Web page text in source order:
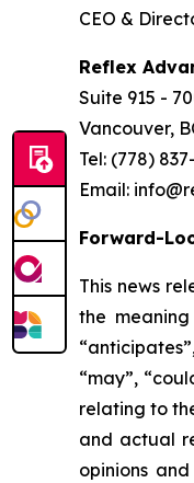
CEO &
Reflex
Suite 915 -
Vancouver,
Tel: (778)
Email:
Forward-
This news
the
“may”,
relating to
and actual
opinions